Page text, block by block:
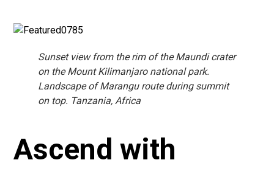
Sunset view from the rim of the Maundi crater
on the Mount Kilimanjaro national park.
Landscape of Marangu route during summit
on top. Tanzania, Africa
Ascend with